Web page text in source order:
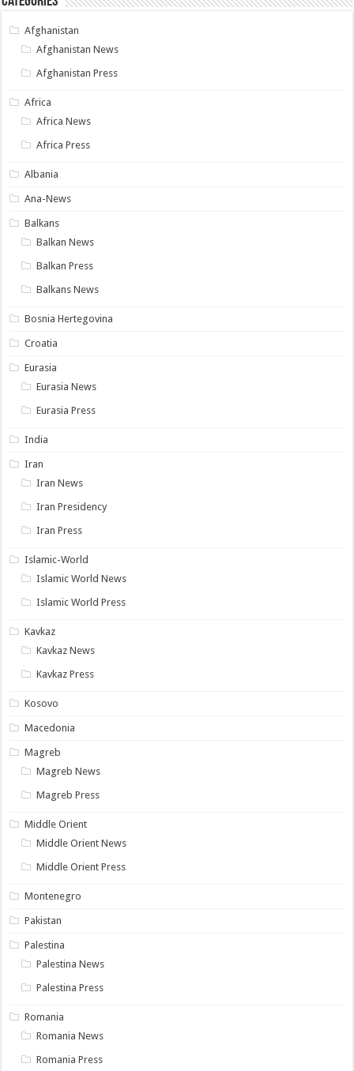
Afghanistan
Afghanistan News
Afghanistan Press
Africa
Africa News
Africa Press
Albania
Ana-News
Balkans
Balkan News
Balkan Press
Balkans News
Bosnia Hertegovina
Croatia
Eurasia
Eurasia News
Eurasia Press
India
Iran
Iran News
Iran Presidency
Iran Press
Islamic-World
Islamic World News
Islamic World Press
Kavkaz
Kavkaz News
Kavkaz Press
Kosovo
Macedonia
Magreb
Magreb News
Magreb Press
Middle Orient
Middle Orient News
Middle Orient Press
Montenegro
Pakistan
Palestina
Palestina News
Palestina Press
Romania
Romania News
Romania Press